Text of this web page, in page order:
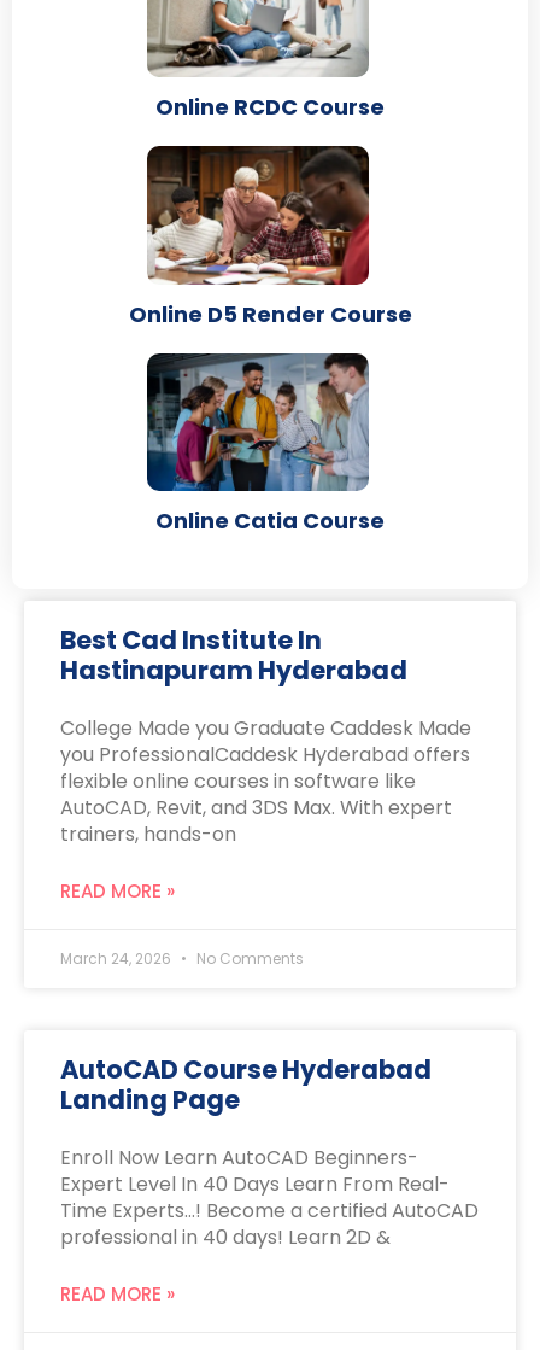
Online RCDC Course
Online D5 Render Course
Online Catia Course
Best Cad Institute In
Hastinapuram Hyderabad
College Made you Graduate Caddesk Made
you ProfessionalCaddesk Hyderabad offers
flexible online courses in software like
AutoCAD, Revit, and 3DS Max. With expert
trainers, hands-on
READ MORE »
March 24, 2026 No Comments
AutoCAD Course Hyderabad
Landing Page
Enroll Now Learn AutoCAD Beginners-
Expert Level In 40 Days Learn From Real-
Time Experts…! Become a certified AutoCAD
professional in 40 days! Learn 2D &
READ MORE »